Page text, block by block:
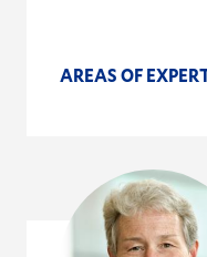
AREAS OF